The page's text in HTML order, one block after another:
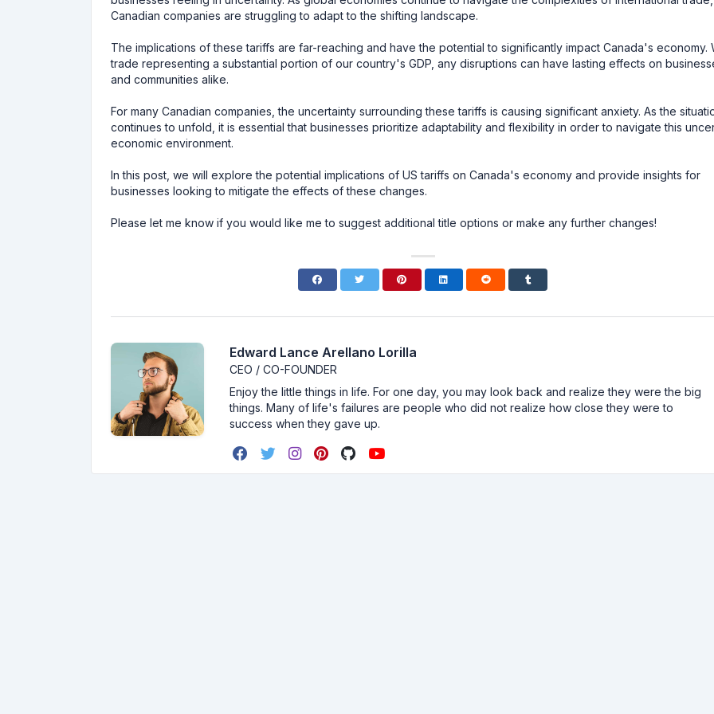
Canadian companies are struggling to adapt to the shifting landscape.
The implications of these tariffs are far-reaching and have the potential to significantly impact Canada's economy.
trade representing a substantial portion of our country's GDP, any disruptions can have lasting effects on
and communities alike.
For many Canadian companies, the uncertainty surrounding these tariffs is causing significant anxiety. As the
continues to unfold, it is essential that businesses prioritize adaptability and flexibility in order to navigate this
economic environment.
In this post, we will explore the potential implications of US tariffs on Canada's economy and provide insights for
businesses looking to mitigate the effects of these changes.
Please let me know if you would like me to suggest additional title options or make any further changes!
Edward Lance Arellano Lorilla
CEO / CO-FOUNDER
Enjoy the little things in life. For one day, you may look back and realize they were the big
things. Many of life's failures are people who did not realize how close they were to
success when they gave up.